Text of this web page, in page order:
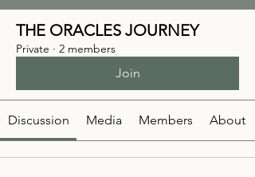
THE ORACLES JOURNEY
Private · 2 members
Join
Discussion Media Members About